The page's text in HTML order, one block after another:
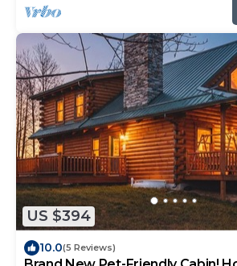
US $394
10.0(5 Reviews)